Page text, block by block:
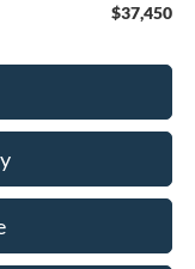
$37,450